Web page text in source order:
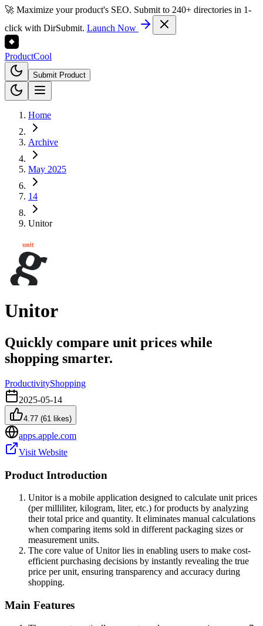
🚀 Maximize your product's SEO. Submit to 240+ directories in 1-
click with DirSubmit. Launch Now
ProductCool
Submit Product
Home
Archive
May 2025
14
Unitor
Unitor
Quickly compare unit prices while
shopping smarter.
ProductivityShopping
2025-05-14
4.77 (61 likes)
apps.apple.com
Visit Website
Product Introduction
Unitor is a mobile application designed to calculate unit prices
(per milliliter, kilogram, liter, etc.) for products by analyzing
their total price and quantity. It eliminates manual calculations
when comparing items sold in different packaging sizes or
measurement units.
The core value of Unitor lies in enabling users to make cost-
efficient purchasing decisions by instantly revealing the true
price per unit, ensuring transparency and accuracy during
shopping.
Main Features